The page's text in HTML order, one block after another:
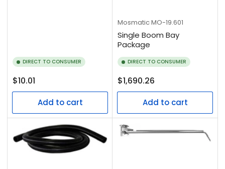
DIRECT TO CONSUMER
Regular
price
$10.01
Add to cart
MosmaticMO-19.601
Single Boom Bay
Package
DIRECT TO CONSUMER
Regular
price
$1,690.26
Add to cart